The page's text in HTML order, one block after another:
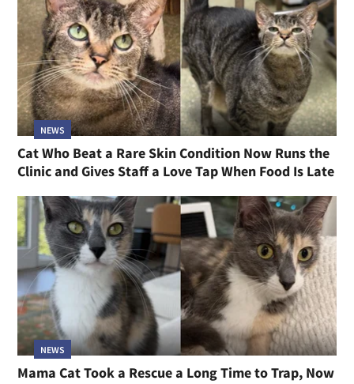
NEWS
Cat Who Beat a Rare Skin Condition Now Runs the
Clinic and Gives Staff a Love Tap When Food Is Late
NEWS
Mama Cat Took a Rescue a Long Time to Trap, Now